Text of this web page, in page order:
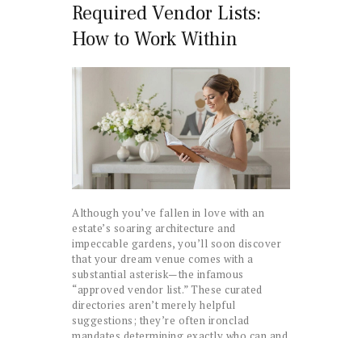
Required Vendor Lists:
How to Work Within
Although you’ve fallen in love with an
estate’s soaring architecture and
impeccable gardens, you’ll soon discover
that your dream venue comes with a
substantial asterisk—the infamous
“approved vendor list.” These curated
directories aren’t merely helpful
suggestions; they’re often ironclad